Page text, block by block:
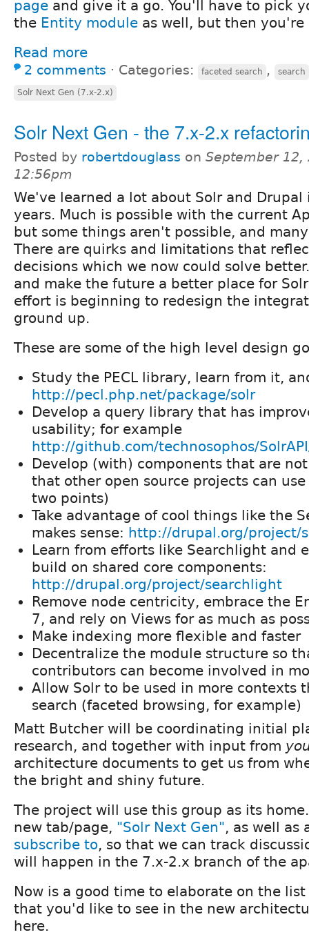
page and give it a go. You'll have to pick
the Entity module as well, but then you're
Read more
2 comments ⋅ Categories: faceted search , search
Solr Next Gen (7.x-2.x)
Solr Next Gen - the 7.x-2.x
Posted by robertdouglass on September 12,
12:56pm
We've learned a lot about Solr and
years. Much is possible with the current
but some things aren't possible, and
There are quirks and limitations that
decisions which we now could solve
and make the future a better place for
effort is beginning to redesign the
ground up.
These are some of the high level design
Study the PECL library, learn from it,
http://pecl.php.net/package/solr
Develop a query library that has
usability; for example
http://github.com/technosophos/
Develop (with) components that are
that other open source projects can
two points)
Take advantage of cool things like the
makes sense: http://drupal.org/project/
Learn from efforts like Searchlight and
build on shared core components:
http://drupal.org/project/searchlight
Remove node centricity, embrace the
7, and rely on Views for as much as
Make indexing more flexible and faster
Decentralize the module structure so
contributors can become involved in
Allow Solr to be used in more contexts
search (faceted browsing, for example)
Matt Butcher will be coordinating initial
research, and together with input from
architecture documents to get us from
the bright and shiny future.
The project will use this group as its
new tab/page, "Solr Next Gen", as well as
subscribe to, so that we can track
will happen in the 7.x-2.x branch of the
Now is a good time to elaborate on the
that you'd like to see in the new
here.